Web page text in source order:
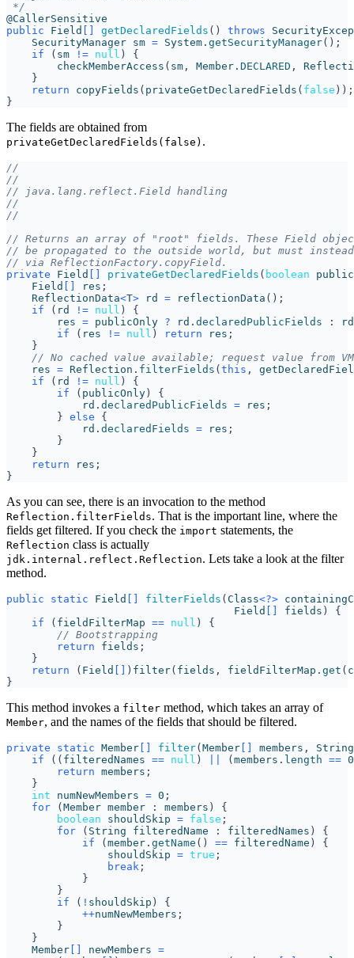
*/
@CallerSensitive
public
Field getDeclaredFields () throws
SecurityManager sm = System . getSecurityManager();
if
( sm != null )
{
checkMemberAccess ( sm , Member . DECLARED ,
}
return
copyFields ( privateGetDeclaredFields ( false ));
}
The fields are obtained from
privateGetDeclaredFields(false) .
//
//
// java.lang.reflect.Field handling
//
//
// Returns an array of "root" fields. These Field
// be propagated to the outside world, but must
// via ReflectionFactory.copyField.
private
Field privateGetDeclaredFields ( boolean
Field
res ;
ReflectionData<T> rd = reflectionData ();
if
( rd != null )
{
res = publicOnly ? rd . declaredPublicFields :
rd
if
( res != null ) return res ;
}
// No cached value available; request value from VM
res = Reflection . filterFields ( this ,
if
( rd != null )
{
if
( publicOnly )
{
rd . declaredPublicFields = res ;
} else
{
rd . declaredFields = res ;
}
}
return
res ;
}
As you can see, there is an invocation to the method
Reflection.filterFields. That is the important line, where the
fields get filtered. If you check the import statements, the
Reflection class is actually
jdk.internal.reflect.Reflection. Lets take a look at the filter
method.
public static Field filterFields ( Class<?>
Field
fields )
{
if
( fieldFilterMap == null )
{
// Bootstrapping
return
fields ;
}
return
( Field ) filter( fields , fieldFilterMap . get (
}
This method invokes a filter method, which takes an array of
Member, and the names of the fields that should be filtered.
private static Member filter( Member members ,
String
if
(( filteredNames == null ) ( members . length == 0
return members ;
}
int
numNewMembers = 0 ;
for
( Member member : members )
{
boolean
shouldSkip = false ;
for
( String filteredName : filteredNames )
{
if
( member . getName () == filteredName )
{
shouldSkip = true ;
break ;
}
}
if
( ! shouldSkip )
{
++numNewMembers ;
}
}
Member
newMembers =